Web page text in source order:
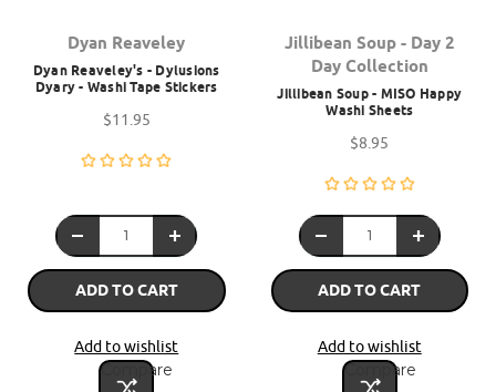
Dyan Reaveley
Dyan Reaveley's - Dylusions
Dyary - Washi Tape Stickers
$11.95
ADD TO CART
Add to wishlist
Compare
Jillibean Soup - Day 2
Day Collection
Jillibean Soup - MISO Happy
Washi Sheets
$8.95
ADD TO CART
Add to wishlist
Compare